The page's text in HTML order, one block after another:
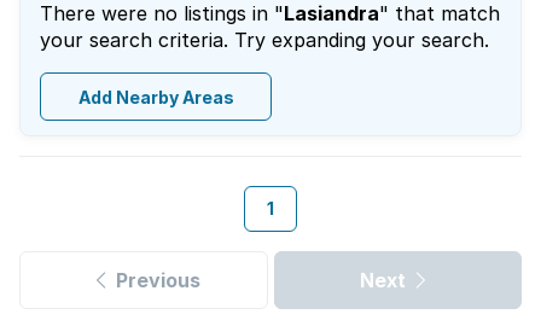
There were no listings in "Lasiandra" that match
your search criteria. Try expanding your search.
Add Nearby Areas
1
Previous Next